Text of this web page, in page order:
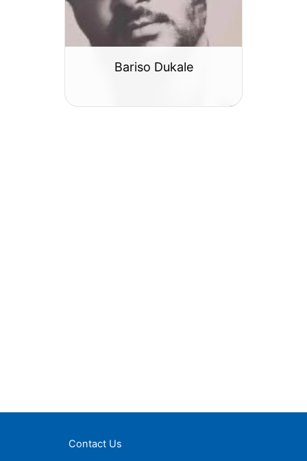
Bariso Dukale
Contact Us